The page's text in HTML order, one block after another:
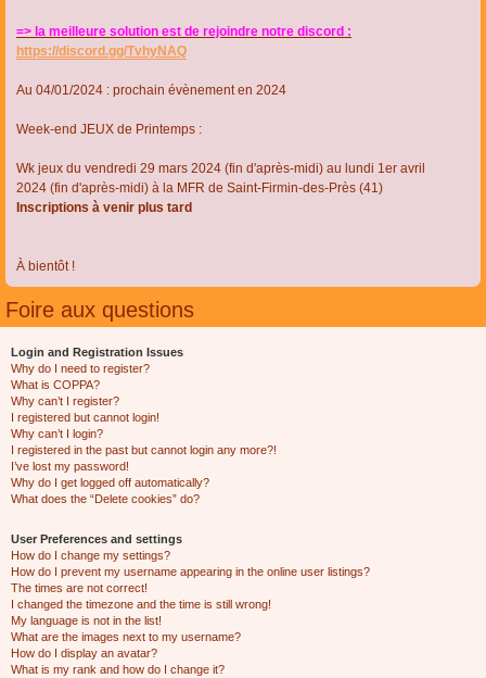
=> la meilleure solution est de rejoindre notre discord :
https://discord.gg/TvhyNAQ
Au 04/01/2024 : prochain évènement en 2024
Week-end JEUX de Printemps :
Wk jeux du vendredi 29 mars 2024 (fin d'après-midi) au lundi 1er avril
2024 (fin d'après-midi) à la MFR de Saint-Firmin-des-Près (41)
Inscriptions à venir plus tard
À bientôt !
Foire aux questions
Login and Registration Issues
Why do I need to register?
What is COPPA?
Why can’t I register?
I registered but cannot login!
Why can’t I login?
I registered in the past but cannot login any more?!
I’ve lost my password!
Why do I get logged off automatically?
What does the “Delete cookies” do?
User Preferences and settings
How do I change my settings?
How do I prevent my username appearing in the online user listings?
The times are not correct!
I changed the timezone and the time is still wrong!
My language is not in the list!
What are the images next to my username?
How do I display an avatar?
What is my rank and how do I change it?